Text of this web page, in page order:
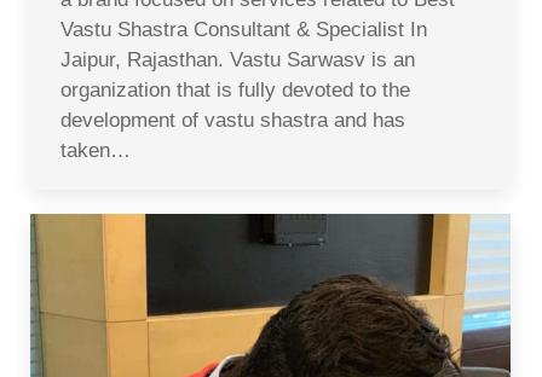
Vastu Shastra Consultant & Specialist In
Jaipur, Rajasthan. Vastu Sarwasv is an
organization that is fully devoted to the
development of vastu shastra and has
taken…